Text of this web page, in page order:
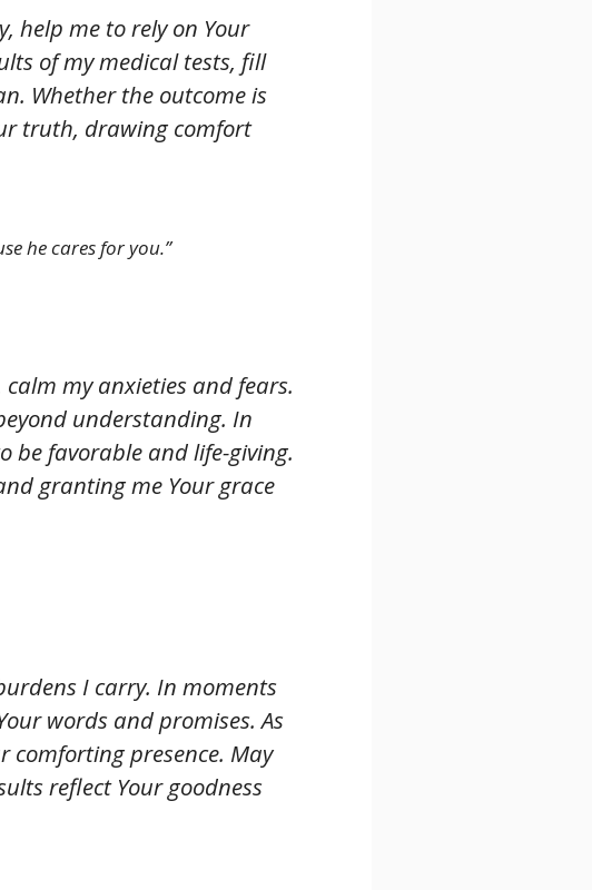
help me to rely on Your
of my medical tests, fill
Whether the outcome is
truth, drawing comfort
he cares for you.”
my anxieties and fears.
understanding. In
be favorable and life-giving.
granting me Your grace
I carry. In moments
words and promises. As
comforting presence. May
reflect Your goodness